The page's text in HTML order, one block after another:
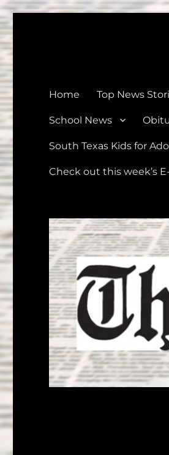
Home Top News
School News
South Texas Kids for
Check out this week’s